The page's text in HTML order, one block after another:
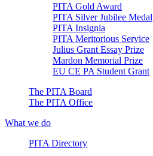
PITA Gold Award
PITA Silver Jubilee Medal
PITA Insignia
PITA Meritorious Service
Julius Grant Essay Prize
Mardon Memorial Prize
EU CE PA Student Grant
The PITA Board
The PITA Office
What we do
PITA Directory